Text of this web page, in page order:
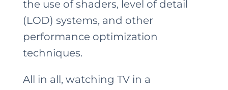
the use of shaders, level of detail
(LOD) systems, and other
performance optimization
techniques.
All in all, watching TV in a